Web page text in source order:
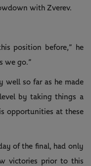
with Zverev.
position before,” he
we go.”
well so far as he made
by taking things a
opportunities at these
of the final, had only
victories prior to this